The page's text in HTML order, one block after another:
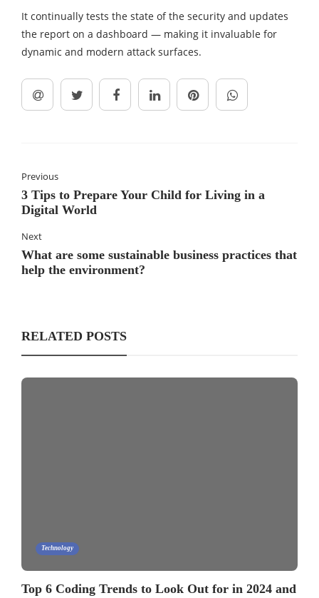
It continually tests the state of the security and updates
the report on a dashboard — making it invaluable for
dynamic and modern attack surfaces.
Previous
3 Tips to Prepare Your Child for Living in a
Digital World
Next
What are some sustainable business practices that
help the environment?
RELATED POSTS
Technology
Top 6 Coding Trends to Look Out for in 2024 and